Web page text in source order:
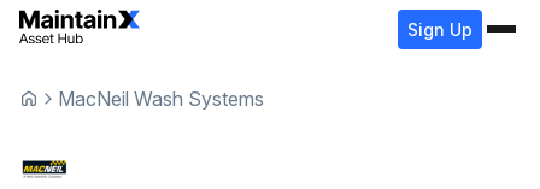
Sign Up
MacNeil Wash Systems